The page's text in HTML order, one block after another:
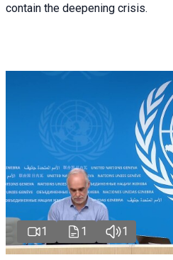
contain the deepening crisis.
1 1 1